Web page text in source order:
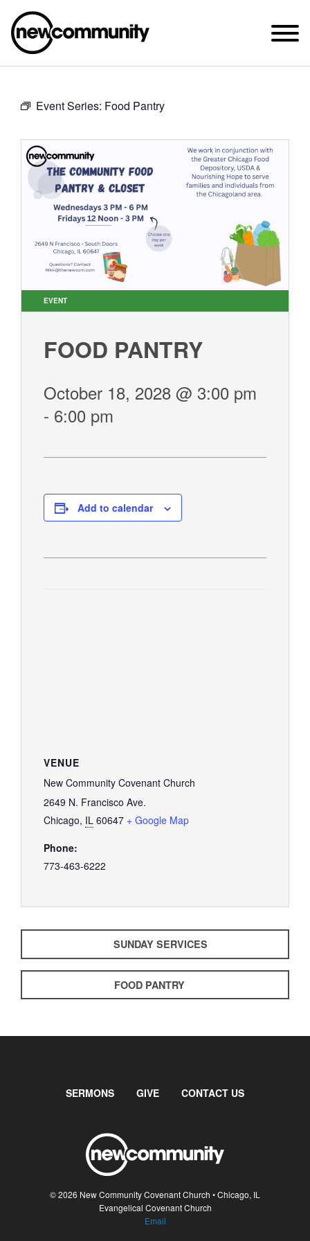
2649 N. FRANCISCO AVE.
ABOUT NEWCOM
CONNECT
WATCH
STUDENT MINISTRY
CARE
GIVE
Event Series: Food Pantry
EVENT
FOOD PANTRY
October 18, 2028 @ 3:00 pm
- 6:00 pm
Add to calendar
VENUE
New Community Covenant Church
2649 N. Francisco Ave.
Chicago, IL 60647 + Google Map
Phone:
773-463-6222
SUNDAY SERVICES
FOOD PANTRY
SERMONS GIVE CONTACT US
© 2026 New Community Covenant Church • Chicago, IL
Evangelical Covenant Church
Email